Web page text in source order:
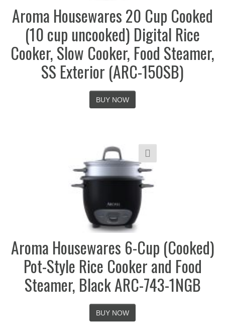
Aroma Housewares 20 Cup Cooked
(10 cup uncooked) Digital Rice
Cooker, Slow Cooker, Food Steamer,
SS Exterior (ARC-150SB)
BUY NOW
Aroma Housewares 6-Cup (Cooked)
Pot-Style Rice Cooker and Food
Steamer, Black ARC-743-1NGB
BUY NOW